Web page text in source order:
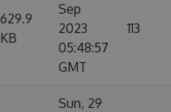
629.9
KB
Sep
2023
05:48:57
GMT
113
Sun, 29